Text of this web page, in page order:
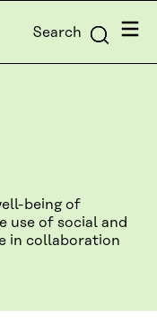
Search Menu
being of
use of social and
in collaboration